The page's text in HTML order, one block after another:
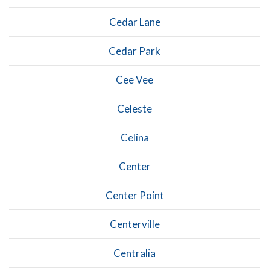
Cedar Lane
Cedar Park
Cee Vee
Celeste
Celina
Center
Center Point
Centerville
Centralia